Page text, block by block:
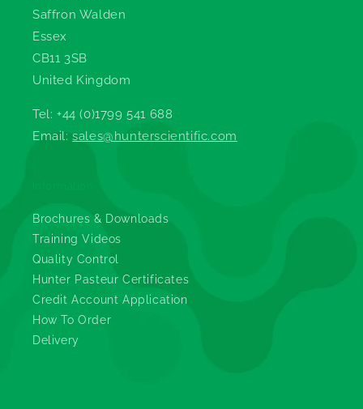
Saffron Walden
Essex
CB11 3SB
United Kingdom
Tel: +44 (0)1799 541 688
Email:sales@hunterscientific.com
Brochures & Downloads
Training Videos
Quality Control
Hunter Pasteur Certificates
Credit Account Application
How To Order
Delivery